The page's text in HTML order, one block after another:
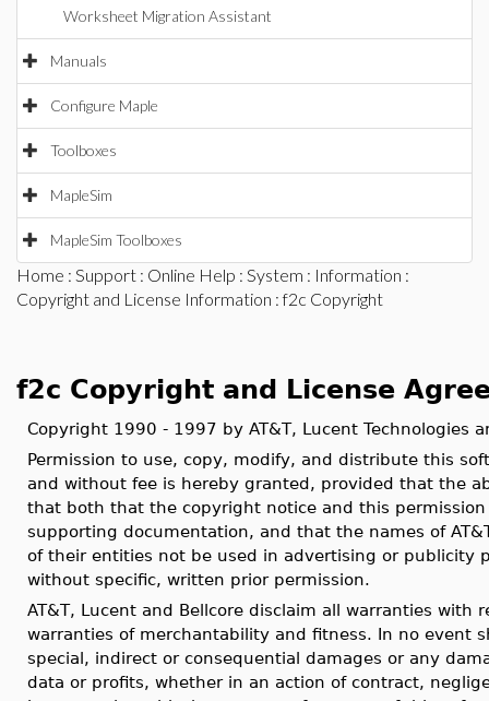
Worksheet Migration Assistant
Manuals
Configure Maple
Toolboxes
MapleSim
MapleSim Toolboxes
Home : Support : Online Help : System : Information :
Copyright and License Information : f2c Copyright
f2c Copyright and License
Copyright 1990 - 1997 by AT&T, Lucent Technologies
Permission to use, copy, modify, and distribute this
and without fee is hereby granted, provided that the
that both that the copyright notice and this
supporting documentation, and that the names of
of their entities not be used in advertising or publicity
without specific, written prior permission.
AT&T, Lucent and Bellcore disclaim all warranties
warranties of merchantability and fitness. In no event
special, indirect or consequential damages or any
data or profits, whether in an action of contract,